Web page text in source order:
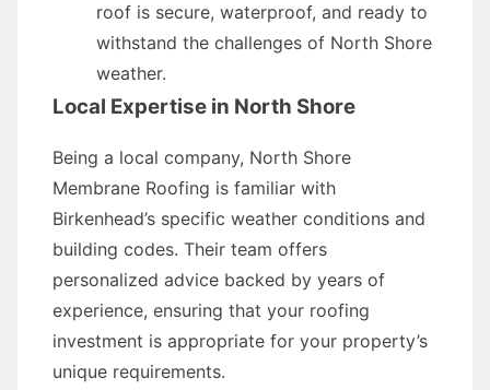
roof is secure, waterproof, and ready to
withstand the challenges of North Shore
weather.
Local Expertise in North Shore
Being a local company, North Shore
Membrane Roofing is familiar with
Birkenhead’s specific weather conditions and
building codes. Their team offers
personalized advice backed by years of
experience, ensuring that your roofing
investment is appropriate for your property’s
unique requirements.